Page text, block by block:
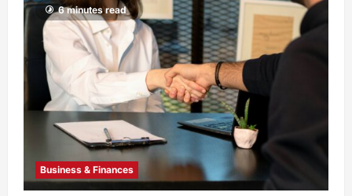
6 minutes read
Business & Finances